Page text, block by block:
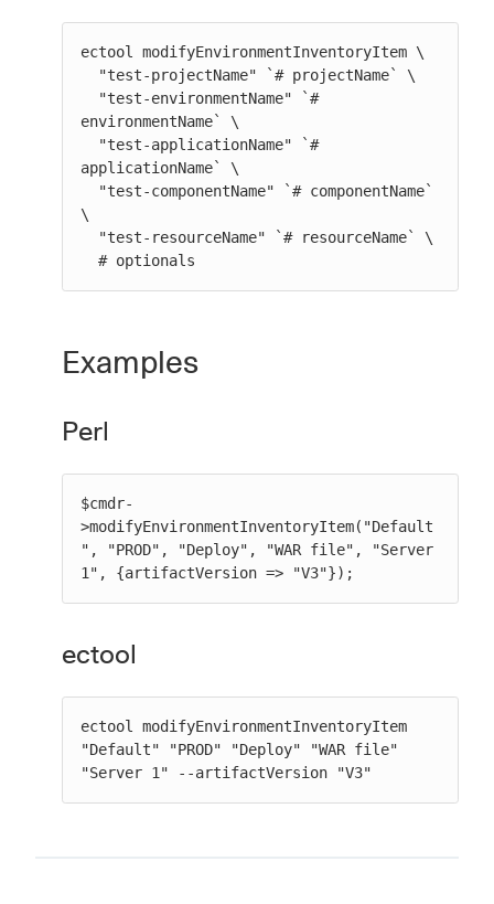
ectool modifyEnvironmentInventoryItem \
environmentName` \
applicationName` \
\
  # optionals
Examples
Perl
$cmdr-
>modifyEnvironmentInventoryItem("Default
", "PROD", "Deploy", "WAR file", "Server
1", {artifactVersion => "V3"});
ectool
ectool modifyEnvironmentInventoryItem
"Default" "PROD" "Deploy" "WAR file"
"Server 1" --artifactVersion "V3"